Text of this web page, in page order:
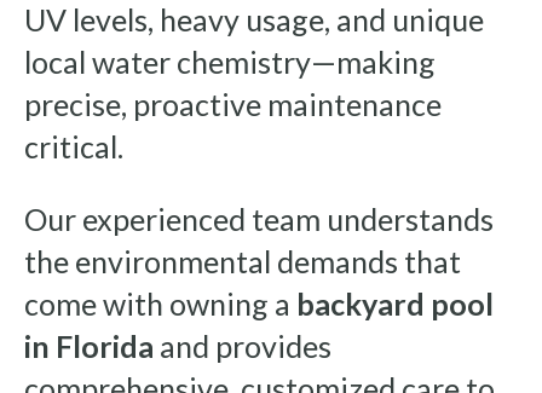
UV levels, heavy usage, and unique
local water chemistry—making
precise, proactive maintenance
critical.
Our experienced team understands
the environmental demands that
come with owning a backyard pool
in Florida and provides